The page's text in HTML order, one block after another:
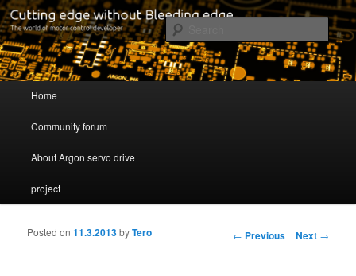
Servo drive developer
Cutting edge without Bleeding edge
Skip to primary content
Skip to secondary content
Home
Community forum
About Argon servo drive
project
Post navigation
← Previous Next →
Posted on11.3.2013byTero